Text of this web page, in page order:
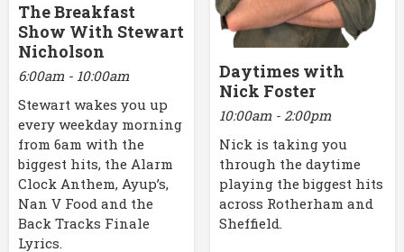
The Breakfast
Show With Stewart
Nicholson
6:00am - 10:00am
Stewart wakes you up
every weekday morning
from 6am with the
biggest hits, the Alarm
Clock Anthem, Ayup’s,
Nan V Food and the
Back Tracks Finale
Lyrics.
Daytimes with
Nick Foster
10:00am - 2:00pm
Nick is taking you
through the daytime
playing the biggest hits
across Rotherham and
Sheffield.